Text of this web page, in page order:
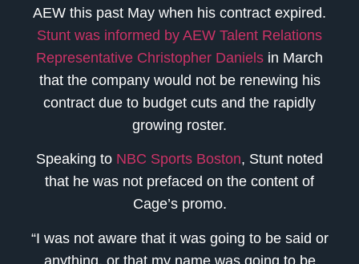
AEW this past May when his contract expired.
Stunt was informed by AEW Talent Relations
Representative Christopher Daniels in March
that the company would not be renewing his
contract due to budget cuts and the rapidly
growing roster.
Speaking to NBC Sports Boston, Stunt noted
that he was not prefaced on the content of
Cage’s promo.
“I was not aware that it was going to be said or
anything, or that my name was going to be